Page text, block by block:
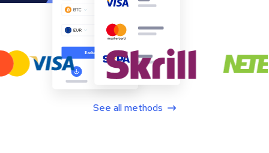
See all methods